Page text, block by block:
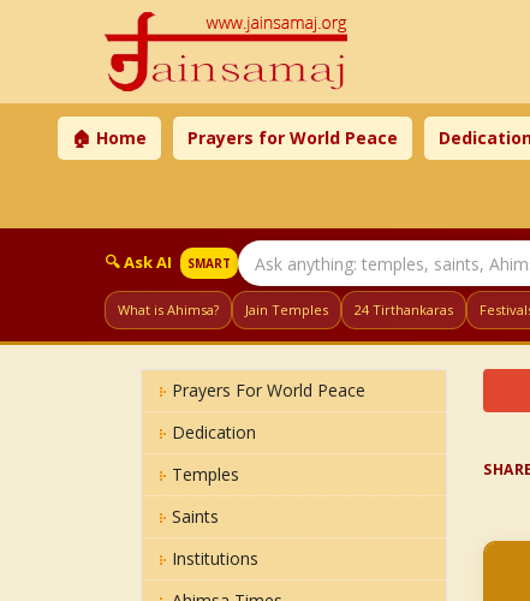
🏠 Home Prayers for World Peace
🔍 Ask AI SMART
What is Ahimsa? Jain Temples 24 Tirthankaras
Prayers For World Peace
Dedication
Temples
Saints
Institutions
SHARE